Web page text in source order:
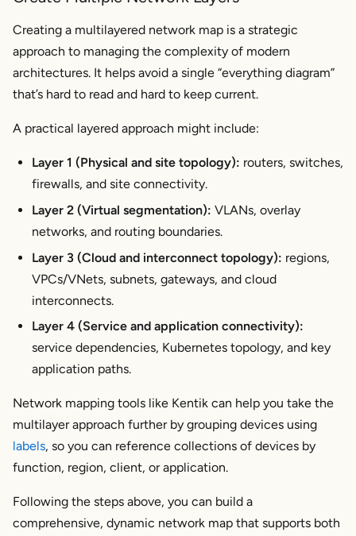
Creating a multilayered network map is a strategic
approach to managing the complexity of modern
architectures. It helps avoid a single “everything diagram”
that’s hard to read and hard to keep current.
A practical layered approach might include:
Layer 1 (Physical and site topology): routers, switches,
firewalls, and site connectivity.
Layer 2 (Virtual segmentation): VLANs, overlay
networks, and routing boundaries.
Layer 3 (Cloud and interconnect topology): regions,
VPCs/VNets, subnets, gateways, and cloud
interconnects.
Layer 4 (Service and application connectivity):
service dependencies, Kubernetes topology, and key
application paths.
Network mapping tools like Kentik can help you take the
multilayer approach further by grouping devices using
labels, so you can reference collections of devices by
function, region, client, or application.
Following the steps above, you can build a
comprehensive, dynamic network map that supports both